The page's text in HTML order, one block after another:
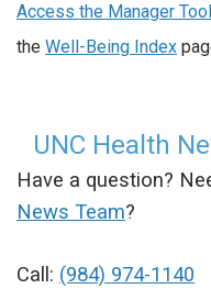
Access the Manager
the Well-Being Index
UNC Health
Have a question?
News Team?
Call: (984) 974-1140